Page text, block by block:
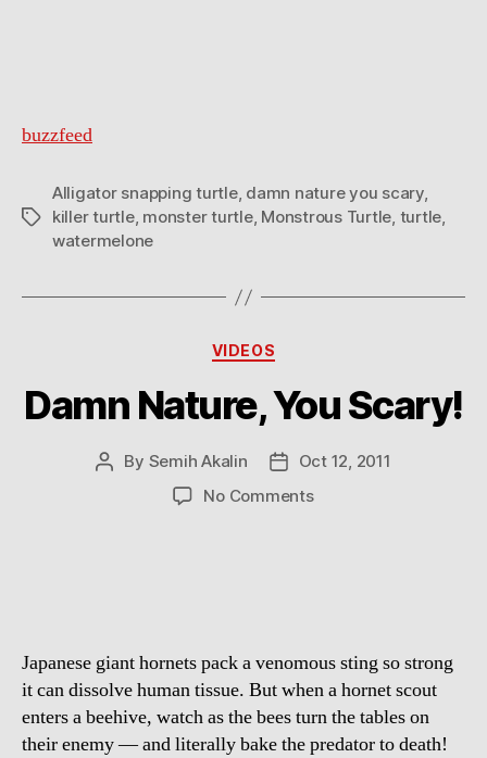
buzzfeed
Tags
Alligator snapping turtle, damn nature you scary,
killer turtle, monster turtle, Monstrous Turtle, turtle,
watermelone
Categories
VIDEOS
Damn Nature, You Scary!
Post
By Semih Akalin
PostOct 12, 2011
No Commentson
Japanese giant hornets pack a venomous sting so strong
it can dissolve human tissue. But when a hornet scout
enters a beehive, watch as the bees turn the tables on
their enemy — and literally bake the predator to death!